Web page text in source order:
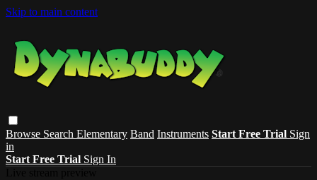
Skip to main content
Browse Search Elementary Band Instruments Start Free Trial Sign
in
Start Free Trial Sign In